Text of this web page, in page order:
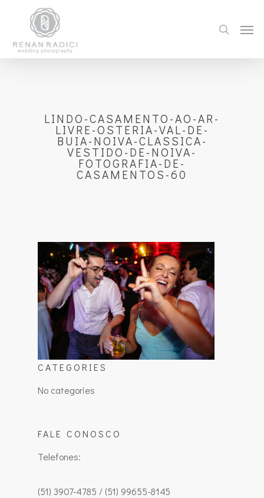
LINDO-CASAMENTO-AO-AR-
LIVRE-OSTERIA-VAL-DE-
BUIA-NOIVA-CLASSICA-
VESTIDO-DE-NOIVA-
FOTOGRAFIA-DE-
CASAMENTOS-60
CATEGORIES
No categories
FALE CONOSCO
Telefones:
(51) 3907-4785 / (51) 99655-8145